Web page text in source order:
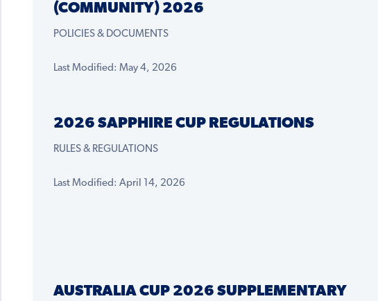
(COMMUNITY) 2026
POLICIES & DOCUMENTS
Last Modified: May 4, 2026
2026 SAPPHIRE CUP REGULATIONS
RULES & REGULATIONS
Last Modified: April 14, 2026
AUSTRALIA CUP 2026 SUPPLEMENTARY